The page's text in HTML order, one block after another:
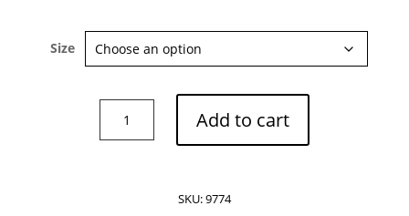
Size
Steven-
Add to cart
SKU:9774